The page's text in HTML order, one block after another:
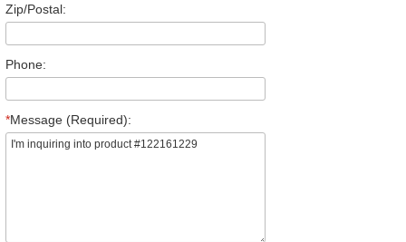
Zip/Postal:
Phone:
*Message (Required):